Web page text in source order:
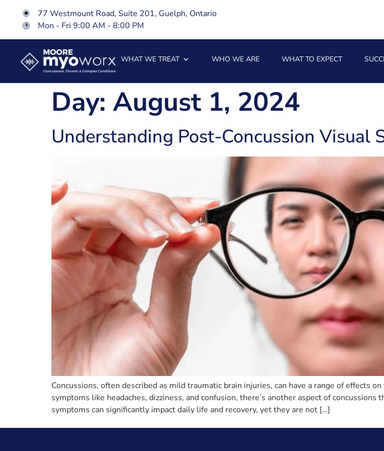
77 Westmount Road, Suite 201, Guelph, Ontario
Mon - Fri 9:00 AM - 8:00 PM
WHAT WE TREAT WHO WE ARE WHAT TO EXPECT
Day: August 1, 2024
Understanding Post-Concussion Visual
Concussions, often described as mild traumatic brain injuries, can have a range of effects
symptoms like headaches, dizziness, and confusion, there’s another aspect of
symptoms can significantly impact daily life and recovery, yet they are not […]